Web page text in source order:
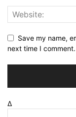
Save my name,
next time I comment.
Δ